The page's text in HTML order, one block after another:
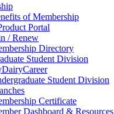
of Membership
Portal
/ Renew
Directory
Student Division
Student Division
Certificate
Dashboard & Resources